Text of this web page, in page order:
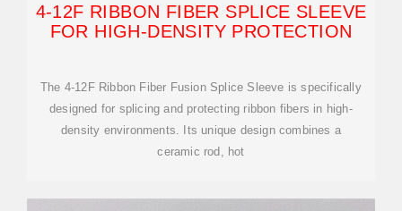
4-12F RIBBON FIBER SPLICE SLEEVE
FOR HIGH-DENSITY PROTECTION
The 4-12F Ribbon Fiber Fusion Splice Sleeve is specifically
designed for splicing and protecting ribbon fibers in high-
density environments. Its unique design combines a
ceramic rod, hot